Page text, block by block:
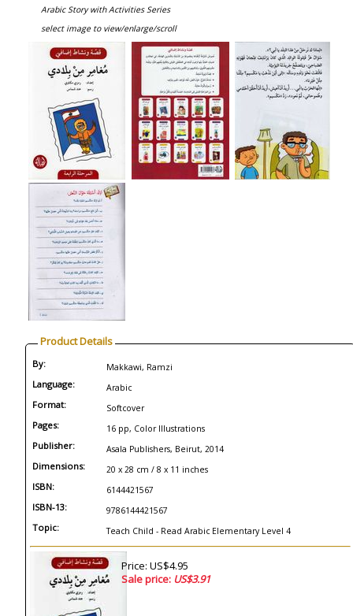
Arabic Story with Activities Series
select image to view/enlarge/scroll
Product Details
By: Makkawi, Ramzi
Language: Arabic
Format: Softcover
Pages: 16 pp, Color Illustrations
Publisher: Asala Publishers, Beirut, 2014
Dimensions: 20 x 28 cm / 8 x 11 inches
ISBN: 6144421567
ISBN-13: 9786144421567
Topic: Teach Child - Read Arabic Elementary Level 4
Price: US$4.95
Sale price: US$3.91